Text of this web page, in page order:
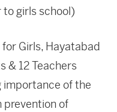
to girls school)
Girls, Hayatabad
& 12 Teachers
importance of the
prevention of